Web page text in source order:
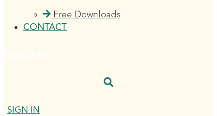
Free Downloads
CONTACT
SIGN IN